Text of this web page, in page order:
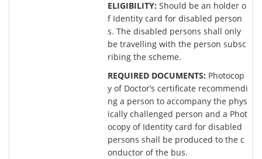
ELIGIBILITY: Should be an holder o
f Identity card for disabled person
s. The disabled persons shall only
be travelling with the person subsc
ribing the scheme.
REQUIRED DOCUMENTS: Photocop
y of Doctor’s certificate recommendi
ng a person to accompany the phys
ically challenged person and a Phot
ocopy of Identity card for disabled
persons shall be produced to the c
onductor of the bus.